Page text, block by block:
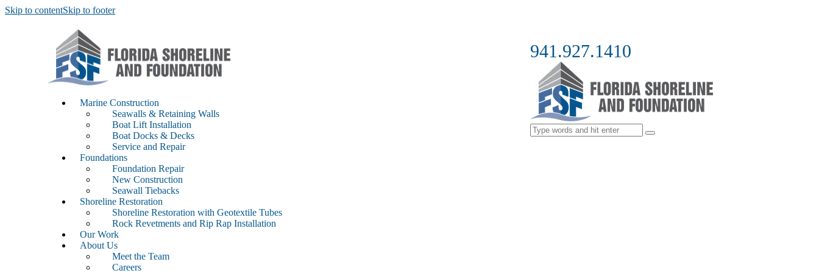
Skip to contentSkip to footer
Marine Construction
Seawalls & Retaining Walls
Boat Lift Installation
Boat Docks & Decks
Service and Repair
Foundations
Foundation Repair
New Construction
Seawall Tiebacks
Shoreline Restoration
Shoreline Restoration with Geotextile Tubes
Rock Revetments and Rip Rap Installation
Our Work
About Us
Meet the Team
Careers
941.927.1410